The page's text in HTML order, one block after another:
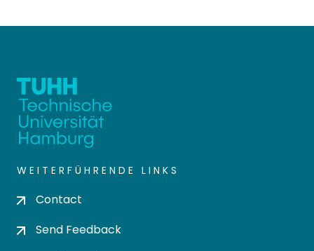
WEITERFÜHRENDE LINKS
Contact
Send Feedback